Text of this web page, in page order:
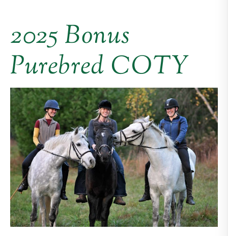
2025 Bonus
Purebred COTY